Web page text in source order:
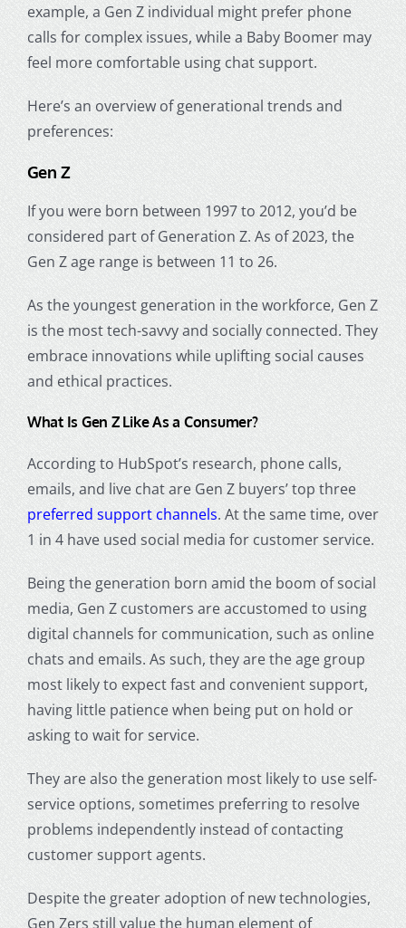
example, a Gen Z individual might prefer phone
calls for complex issues, while a Baby Boomer may
feel more comfortable using chat support.
Here’s an overview of generational trends and
preferences:
Gen Z
If you were born between 1997 to 2012, you’d be
considered part of Generation Z. As of 2023, the
Gen Z age rangeis between 11 to 26.
As the youngest generation in the workforce, Gen Z
is the most tech-savvy and socially connected. They
embrace innovations while uplifting social causes
and ethical practices.
What Is Gen ZLike As a Consumer?
According to HubSpot’s research, phone calls,
emails, and live chat are Gen Z buyers’ top three
preferred support channels. At the same time, over
1 in 4 have used social media for customer service.
Being the generation born amid the boom of social
media, Gen Z customers are accustomed to using
digital channels for communication, such as online
chats and emails. As such, they are the age group
most likely to expect fast and convenient support,
having little patience when being put on hold or
asking to wait for service.
They are also the generation most likely to use self-
service options, sometimes preferring to resolve
problems independently instead of contacting
customersupport agents.
Despite the greater adoption of new technologies,
Gen Zers still value the human element of